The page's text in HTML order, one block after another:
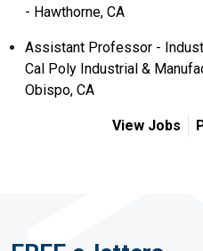
- Hawthorne, CA
Assistant Professor -
Cal Poly Industrial &
Obispo, CA
View Jobs